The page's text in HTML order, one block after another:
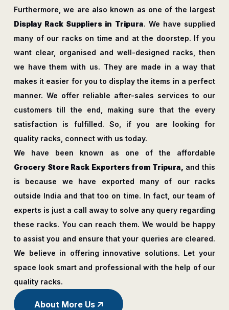
Furthermore, we are also known as one of the largest
Display Rack Suppliers in Tripura. We have supplied
many of our racks on time and at the doorstep. If you
want clear, organised and well-designed racks, then
we have them with us. They are made in a way that
makes it easier for you to display the items in a perfect
manner. We offer reliable after-sales services to our
customers till the end, making sure that the every
satisfaction is fulfilled. So, if you are looking for
quality racks, connect with us today.
We have been known as one of the affordable
Grocery Store Rack Exporters from Tripura, and this
is because we have exported many of our racks
outside India and that too on time. In fact, our team of
experts is just a call away to solve any query regarding
these racks. You can reach them. We would be happy
to assist you and ensure that your queries are cleared.
We believe in offering innovative solutions. Let your
space look smart and professional with the help of our
quality racks.
About More Us